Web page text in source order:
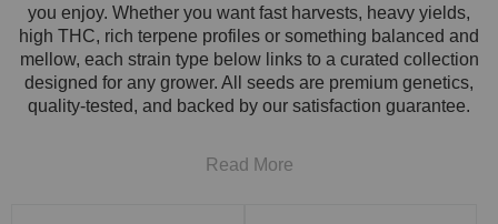
you enjoy. Whether you want fast harvests, heavy yields,
high THC, rich terpene profiles or something balanced and
mellow, each strain type below links to a curated collection
designed for any grower. All seeds are premium genetics,
quality-tested, and backed by our satisfaction guarantee.
Read More